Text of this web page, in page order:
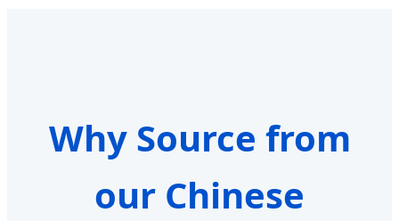
Why Source from
our Chinese